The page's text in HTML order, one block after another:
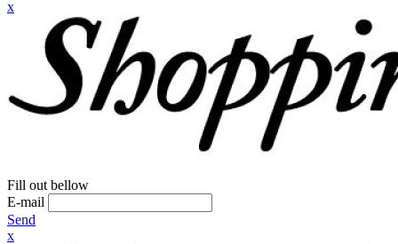
x
Fill out bellow
E-mail
Send
x